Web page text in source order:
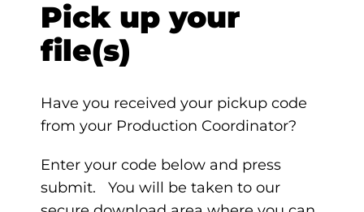
Pick up your
file(s)
Have you received your pickup code
from your Production Coordinator?
Enter your code below and press
submit. You will be taken to our